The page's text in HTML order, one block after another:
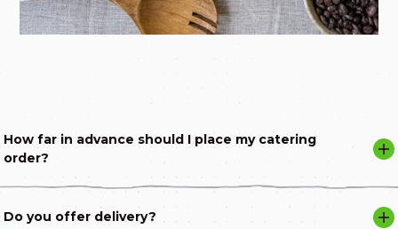
How far in advance should I place my catering
order?
Do you offer delivery?